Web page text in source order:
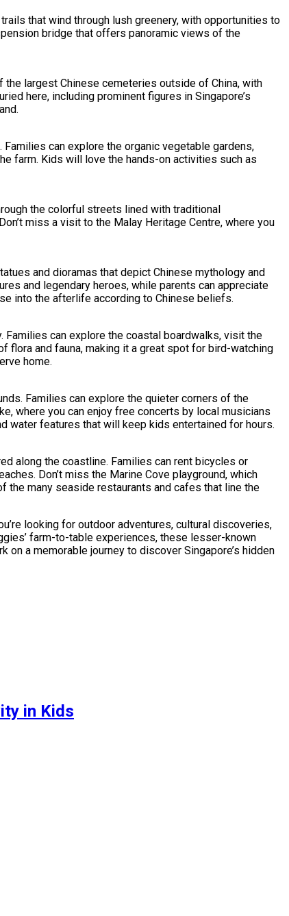
that wind through lush greenery, with opportunities to
bridge that offers panoramic views of the
the largest Chinese cemeteries outside of China, with
here, including prominent figures in Singapore’s
can explore the organic vegetable gardens,
farm. Kids will love the hands-on activities such as
the colorful streets lined with traditional
miss a visit to the Malay Heritage Centre, where you
and dioramas that depict Chinese mythology and
and legendary heroes, while parents can appreciate
into the afterlife according to Chinese beliefs.
Families can explore the coastal boardwalks, visit the
flora and fauna, making it a great spot for bird-watching
home.
Families can explore the quieter corners of the
where you can enjoy free concerts by local musicians
water features that will keep kids entertained for hours.
along the coastline. Families can rent bicycles or
Don’t miss the Marine Cove playground, which
the many seaside restaurants and cafes that line the
looking for outdoor adventures, cultural discoveries,
farm-to-table experiences, these lesser-known
a memorable journey to discover Singapore’s hidden
in Kids